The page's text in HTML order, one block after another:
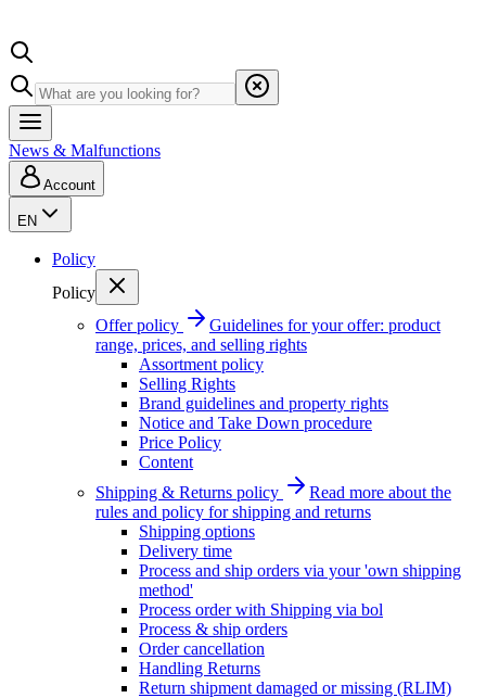
News & Malfunctions
Account
EN
Policy
Policy
Offer policy
Guidelines for your offer: product
range, prices, and selling rights
Assortment policy
Selling Rights
Brand guidelines and property rights
Notice and Take Down procedure
Price Policy
Content
Shipping & Returns policy
Read more about the
rules and policy for shipping and returns
Shipping options
Delivery time
Process and ship orders via your 'own shipping
method'
Process order with Shipping via bol
Process & ship orders
Order cancellation
Handling Returns
Return shipment damaged or missing (RLIM)